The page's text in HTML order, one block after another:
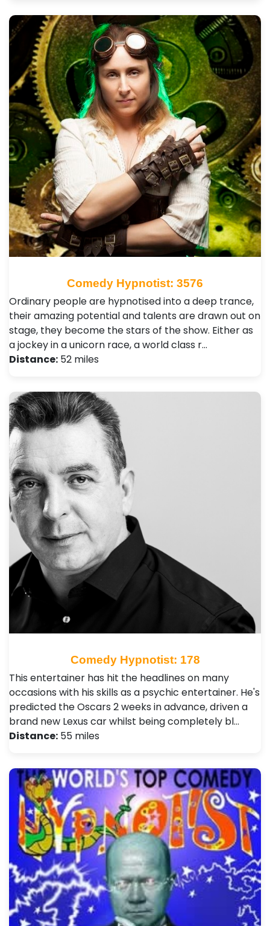
Comedy Hypnotist: 3576
Ordinary people are hypnotised into a deep trance,
their amazing potential and talents are drawn out on
stage, they become the stars of the show. Either as
a jockey in a unicorn race, a world class r…
Distance: 52 miles
Comedy Hypnotist: 178
This entertainer has hit the headlines on many
occasions with his skills as a psychic entertainer. He's
predicted the Oscars 2 weeks in advance, driven a
brand new Lexus car whilst being completely bl…
Distance: 55 miles